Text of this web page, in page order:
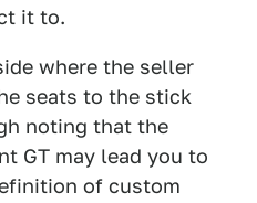
it to.
where the seller
seats to the stick
noting that the
GT may lead you to
of custom